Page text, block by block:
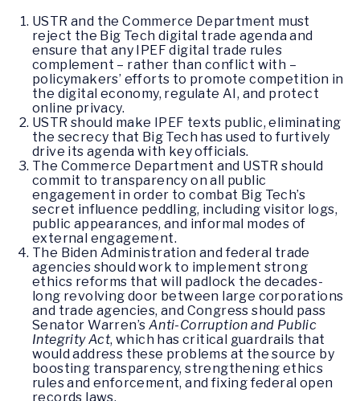
USTR and the Commerce Department must
reject the Big Tech digital trade agenda and
ensure that any IPEF digital trade rules
complement – rather than conflict with –
policymakers’ efforts to promote competition in
the digital economy, regulate AI, and protect
online privacy.
USTR should make IPEF texts public, eliminating
the secrecy that Big Tech has used to furtively
drive its agenda with key officials.
The Commerce Department and USTR should
commit to transparency on all public
engagement in order to combat Big Tech’s
secret influence peddling, including visitor logs,
public appearances, and informal modes of
external engagement.
The Biden Administration and federal trade
agencies should work to implement strong
ethics reforms that will padlock the decades-
long revolving door between large corporations
and trade agencies, and Congress should pass
Senator Warren’s Anti-Corruption and Public
Integrity Act, which has critical guardrails that
would address these problems at the source by
boosting transparency, strengthening ethics
rules and enforcement, and fixing federal open
records laws.